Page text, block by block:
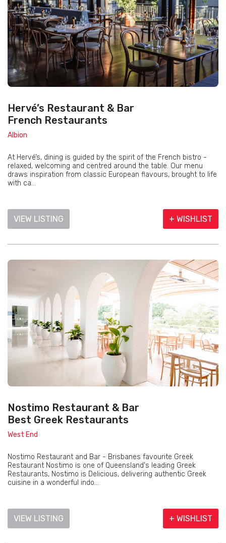
Hervé’s Restaurant & Bar
French Restaurants
Albion
At Hervé’s, dining is guided by the spirit of the French bistro -
relaxed, welcoming and centred around the table. Our menu
draws inspiration from classic European flavours, brought to life
with ca...
VIEW LISTING + WISHLIST
Nostimo Restaurant & Bar
Best Greek Restaurants
West End
Nostimo Restaurant and Bar - Brisbanes favourite Greek
Restaurant Nostimo is one of Queensland's leading Greek
Restaurants, Nostimo is Delicious, delivering authentic Greek
cuisine in a wonderful indo...
VIEW LISTING + WISHLIST